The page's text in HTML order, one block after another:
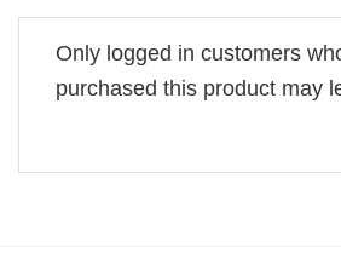
Only logged in customers
purchased this product may